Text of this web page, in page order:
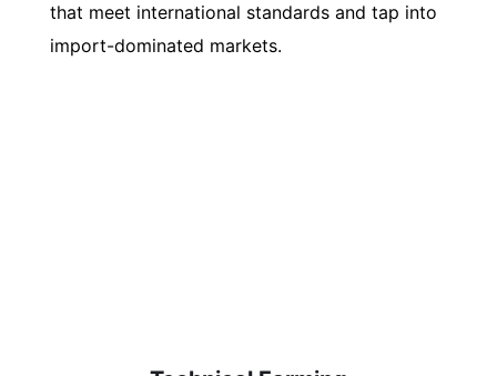
that meet international standards and tap into
import-dominated markets.